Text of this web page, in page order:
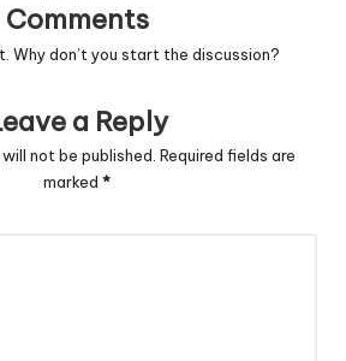
Comments
Why don’t you start the discussion?
a Reply
not be published. Required fields are
marked *